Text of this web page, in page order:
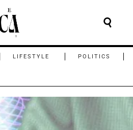
LIFESTYLE POLITICS